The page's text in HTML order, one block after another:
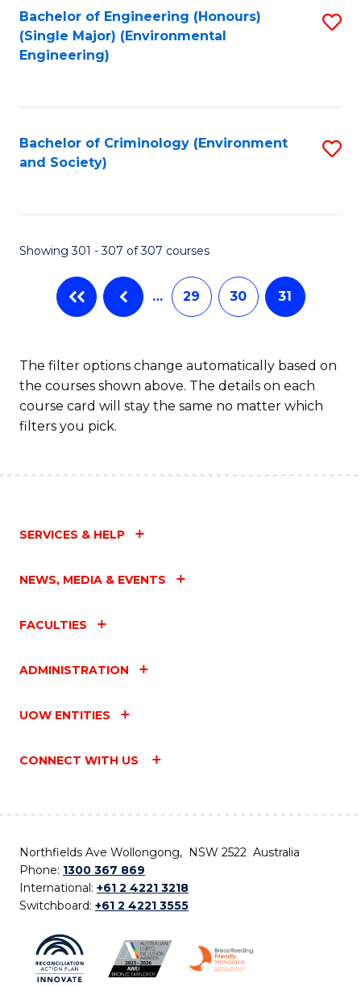
Bachelor of Engineering (Honours)
(Single Major) (Environmental
Engineering)
Bachelor of Criminology (Environment
and Society)
Showing 301 - 307 of 307 courses
… 29 30 31
The filter options change automatically based on
the courses shown above. The details on each
course card will stay the same no matter which
filters you pick.
SERVICES & HELP
NEWS, MEDIA & EVENTS
FACULTIES
ADMINISTRATION
UOW ENTITIES
CONNECT WITH US
Northfields Ave Wollongong, NSW 2522 Australia
Phone: 1300 367 869
International: +61 2 4221 3218
Switchboard: +61 2 4221 3555